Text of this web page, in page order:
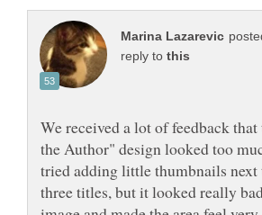
reply to
We received a lot of feedback
the Author" design looked too
tried adding little thumbnails next
three titles, but it looked really